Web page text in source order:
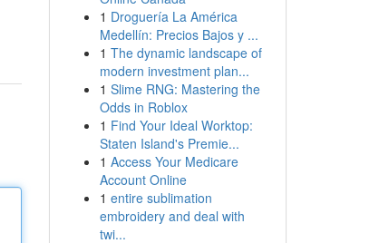
1 Droguería La América
Medellín: Precios Bajos y ...
1 The dynamic landscape of
modern investment plan...
1 Slime RNG: Mastering the
Odds in Roblox
1 Find Your Ideal Worktop:
Staten Island's Premie...
1 Access Your Medicare
Account Online
1 entire sublimation
embroidery and deal with
twi...